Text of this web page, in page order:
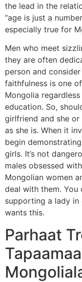
the lead in the
“age is just a
especially true for
Men who meet
they are often
person and
faithfulness is one
Mongolia
education. So,
girlfriend and she or
as she is. When it
begin
girls. It’s not
males obsessed
Mongolian women
deal with them.
supporting a lady in
wants this.
Parhaat